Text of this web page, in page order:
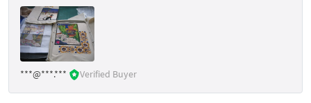
***@***.*** Verified Buyer